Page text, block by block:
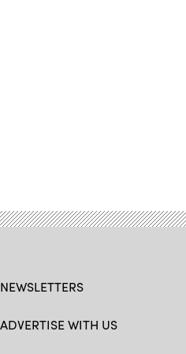
NEWSLETTERS
ADVERTISE WITH US